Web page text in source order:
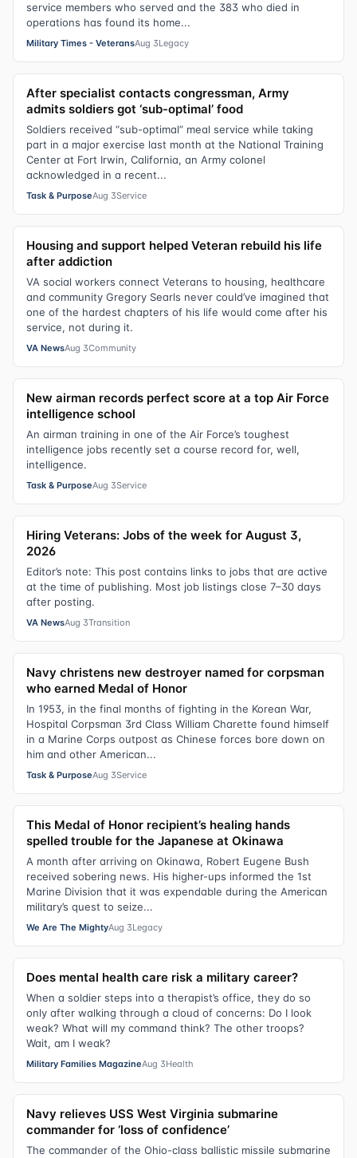
service members who served and the 383 who died in
operations has found its home...
Military Times - VeteransAug 3Legacy
After specialist contacts congressman, Army
admits soldiers got ‘sub-optimal’ food
Soldiers received “sub-optimal” meal service while taking
part in a major exercise last month at the National Training
Center at Fort Irwin, California, an Army colonel
acknowledged in a recent...
Task & PurposeAug 3Service
Housing and support helped Veteran rebuild his life
after addiction
VA social workers connect Veterans to housing, healthcare
and community Gregory Searls never could’ve imagined that
one of the hardest chapters of his life would come after his
service, not during it.
VA NewsAug 3Community
New airman records perfect score at a top Air Force
intelligence school
An airman training in one of the Air Force’s toughest
intelligence jobs recently set a course record for, well,
intelligence.
Task & PurposeAug 3Service
Hiring Veterans: Jobs of the week for August 3,
2026
Editor’s note: This post contains links to jobs that are active
at the time of publishing. Most job listings close 7–30 days
after posting.
VA NewsAug 3Transition
Navy christens new destroyer named for corpsman
who earned Medal of Honor
In 1953, in the final months of fighting in the Korean War,
Hospital Corpsman 3rd Class William Charette found himself
in a Marine Corps outpost as Chinese forces bore down on
him and other American...
Task & PurposeAug 3Service
This Medal of Honor recipient’s healing hands
spelled trouble for the Japanese at Okinawa
A month after arriving on Okinawa, Robert Eugene Bush
received sobering news. His higher-ups informed the 1st
Marine Division that it was expendable during the American
military’s quest to seize...
We Are The MightyAug 3Legacy
Does mental health care risk a military career?
When a soldier steps into a therapist’s office, they do so
only after walking through a cloud of concerns: Do I look
weak? What will my command think? The other troops?
Wait, am I weak?
Military Families MagazineAug 3Health
Navy relieves USS West Virginia submarine
commander for ‘loss of confidence’
The commander of the Ohio-class ballistic missile submarine